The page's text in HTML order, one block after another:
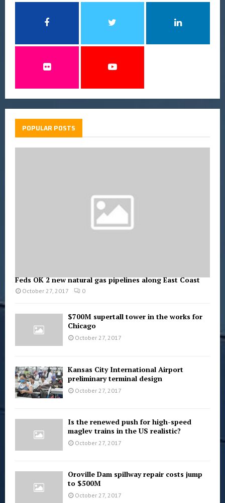
POPULAR POSTS
Feds OK 2 new natural gas pipelines along East Coast
October 27, 2017 0
$700M supertall tower in the works for
Chicago
October 27, 2017
Kansas City International Airport
preliminary terminal design
October 27, 2017
Is the renewed push for high-speed
maglev trains in the US realistic?
October 27, 2017
Oroville Dam spillway repair costs jump
to $500M
October 27, 2017